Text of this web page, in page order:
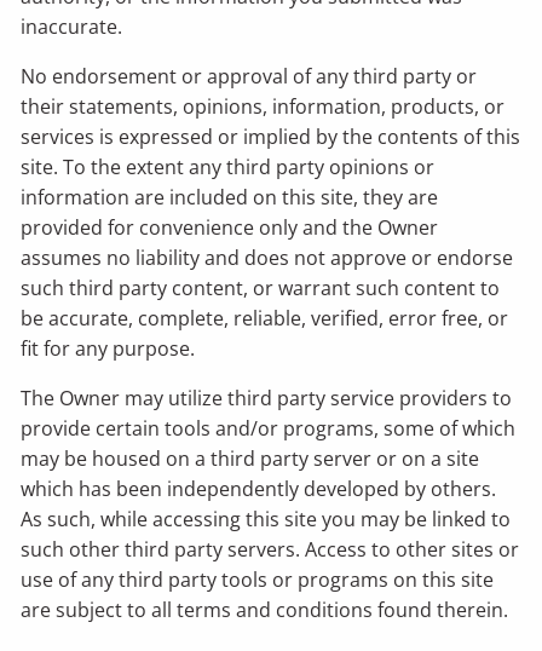
inaccurate.
No endorsement or approval of any third party or
their statements, opinions, information, products, or
services is expressed or implied by the contents of this
site. To the extent any third party opinions or
information are included on this site, they are
provided for convenience only and the Owner
assumes no liability and does not approve or endorse
such third party content, or warrant such content to
be accurate, complete, reliable, verified, error free, or
fit for any purpose.
The Owner may utilize third party service providers to
provide certain tools and/or programs, some of which
may be housed on a third party server or on a site
which has been independently developed by others.
As such, while accessing this site you may be linked to
such other third party servers. Access to other sites or
use of any third party tools or programs on this site
are subject to all terms and conditions found therein.